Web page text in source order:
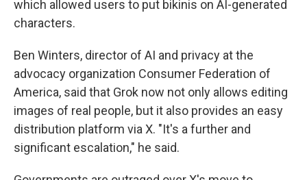
which allowed users to put bikinis on AI-generated
characters.
Ben Winters, director of AI and privacy at the
advocacy organization Consumer Federation of
America, said that Grok now not only allows editing
images of real people, but it also provides an easy
distribution platform via X. "It's a further and
significant escalation," he said.